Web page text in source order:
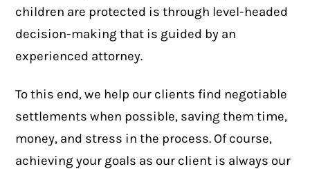
children are protected is through level-headed
decision-making that is guided by an
experienced attorney.
To this end, we help our clients find negotiable
settlements when possible, saving them time,
money, and stress in the process. Of course,
achieving your goals as our client is always our